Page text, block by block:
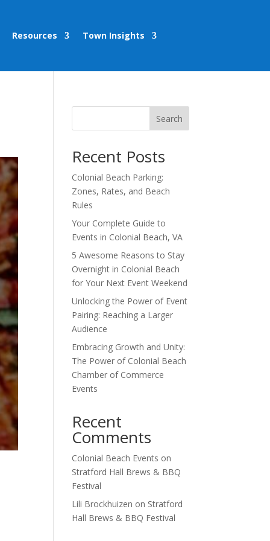
Resources Town Insights
Search
Recent Posts
Colonial Beach Parking:
Zones, Rates, and Beach
Rules
Your Complete Guide to
Events in Colonial Beach, VA
5 Awesome Reasons to Stay
Overnight in Colonial Beach
for Your Next Event Weekend
Unlocking the Power of Event
Pairing: Reaching a Larger
Audience
Embracing Growth and Unity:
The Power of Colonial Beach
Chamber of Commerce
Events
Recent
Comments
Colonial Beach Events on
Stratford Hall Brews & BBQ
Festival
Lili Brockhuizen on Stratford
Hall Brews & BBQ Festival